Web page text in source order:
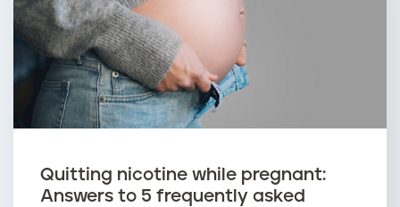
Quitting nicotine while pregnant:
Answers to 5 frequently asked